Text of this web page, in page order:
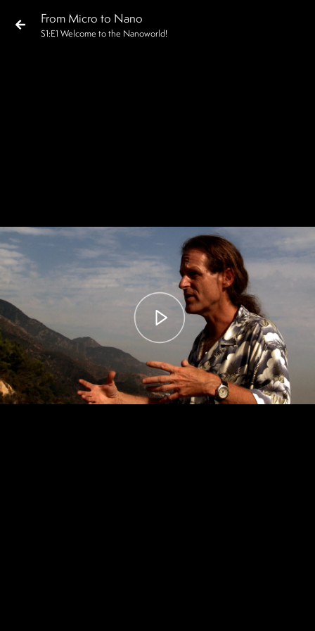
From Micro to Nano
S1 :E1 Welcome to the Nanoworld!